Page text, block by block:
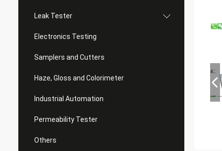
Leak Tester
Electronics Testing
Samplers and Cutters
Haze, Gloss and Colorimeter
Industrial Automation
Permeability Tester
Others